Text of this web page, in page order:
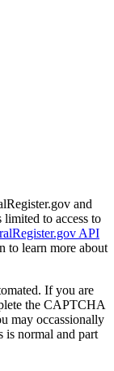
and
limited to access to
API
to learn more about
If you are
the CAPTCHA
may occassionally
is normal and part